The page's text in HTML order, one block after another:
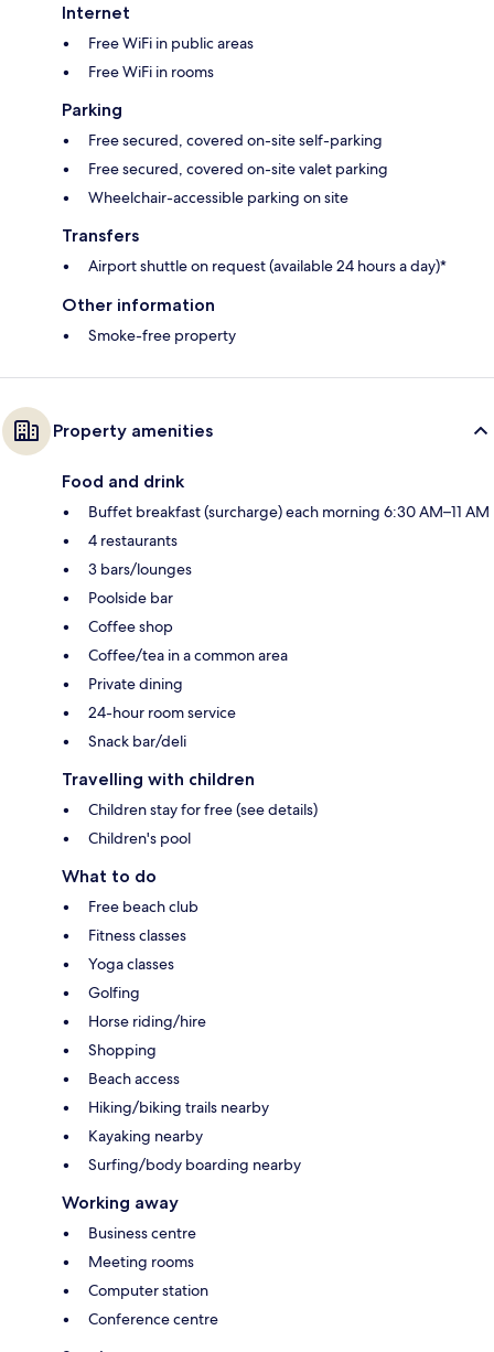
Internet
Free WiFi in public areas
Free WiFi in rooms
Parking
Free secured, covered on-site self-parking
Free secured, covered on-site valet parking
Wheelchair-accessible parking on site
Transfers
Airport shuttle on request (available 24 hours a day)*
Other information
Smoke-free property
Property amenities
Food and drink
Buffet breakfast (surcharge) each morning 6:30 AM–11 AM
4 restaurants
3 bars/lounges
Poolside bar
Coffee shop
Coffee/tea in a common area
Private dining
24-hour room service
Snack bar/deli
Travelling with children
Children stay for free (see details)
Children's pool
What to do
Free beach club
Fitness classes
Yoga classes
Golfing
Horse riding/hire
Shopping
Beach access
Hiking/biking trails nearby
Kayaking nearby
Surfing/body boarding nearby
Working away
Business centre
Meeting rooms
Computer station
Conference centre